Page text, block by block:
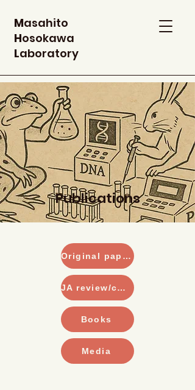
Masahito
Hosokawa
Laboratory
Publications
Original paper
JA review/commentary
Books
Media